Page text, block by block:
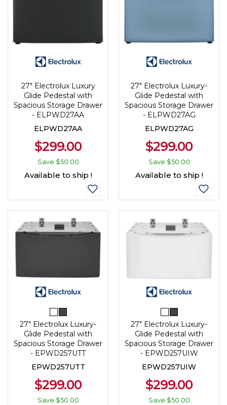
27" Electrolux Luxury
Glide Pedestal with
Spacious Storage Drawer
- ELPWD27AA
ELPWD27AA
$299.00
Save $50.00
Available to ship !
27" Electrolux Luxury-
Glide Pedestal with
Spacious Storage Drawer
- ELPWD27AG
ELPWD27AG
$299.00
Save $50.00
Available to ship !
27" Electrolux Luxury-
Glide Pedestal with
Spacious Storage Drawer
- EPWD257UTT
EPWD257UTT
$299.00
Save $50.00
27" Electrolux Luxury-
Glide Pedestal with
Spacious Storage Drawer
- EPWD257UIW
EPWD257UIW
$299.00
Save $50.00